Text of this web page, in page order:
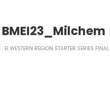
BMEI23_Milchem
EI WESTERN REGION STARTER SERIES FINAL